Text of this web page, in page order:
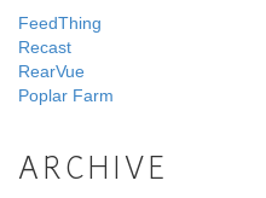
FeedThing
Recast
RearVue
Poplar Farm
ARCHIVE